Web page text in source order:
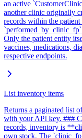
an active
another clinic originally
records within the
Only the patient entity
vaccines, medications,
respective endpoints.
List inventory items
Returns a paginated list
with your API key. ###
records, inventory is
own stock. The